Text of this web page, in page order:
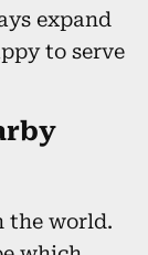
expand
to serve
the world.